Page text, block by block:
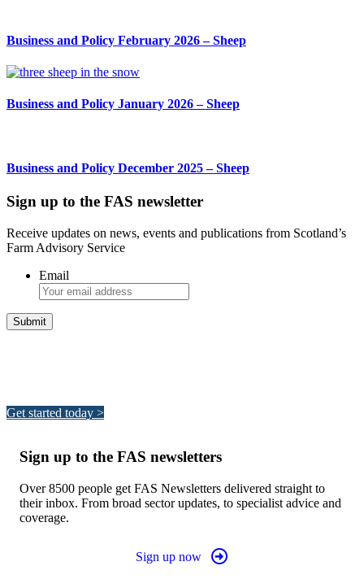
Business and Policy February 2026 – Sheep
Business and Policy January 2026 – Sheep
Business and Policy December 2025 – Sheep
Sign up to the FAS newsletter
Receive updates on news, events and publications from Scotland’s
Farm Advisory Service
Email
Get started today >
Sign up to the FAS newsletters
Over 8500 people get FAS Newsletters delivered straight to
their inbox. From broad sector updates, to specialist advice and
coverage.
Sign up now